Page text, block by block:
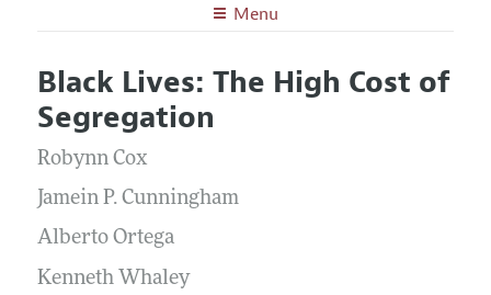
Menu
Editors
Editorial Policy
Annual Report of the Editor
Editorial Process: Discussions with the Editors
Research Highlights
Contact Information
Articles and Issues
Current Issue
All Issues
Forthcoming Articles
Information for Authors and Reviewers
Submission Guidelines
Accepted Article Guidelines
Style Guide
Reviewer Guidelines
Black Lives: The High Cost of
Segregation
Robynn Cox
Jamein P. Cunningham
Alberto Ortega
Kenneth Whaley